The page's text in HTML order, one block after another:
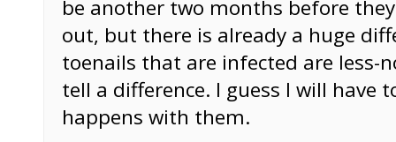
be another two months before
out, but there is already a huge
toenails that are infected are less-
tell a difference. I guess I will have
happens with them.